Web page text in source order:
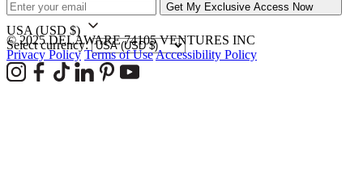
Get My Exclusive Access Now
USA (USD $)
Select currency:
© 2025 DELAWARE 74105 VENTURES INC
Privacy Policy Terms of UseAccessibility Policy